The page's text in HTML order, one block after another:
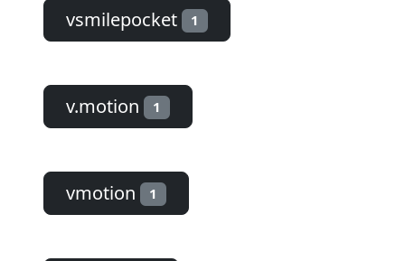
vsmilepocket 1
v.motion 1
vmotion 1